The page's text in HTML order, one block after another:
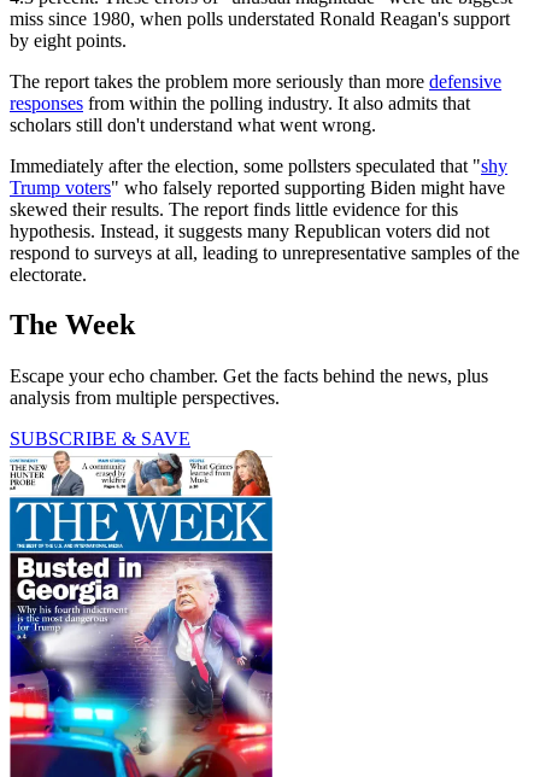
miss since 1980, when polls understated Ronald Reagan's support
by eight points.
The report takes the problem more seriously than more defensive
responses from within the polling industry. It also admits that
scholars still don't understand what went wrong.
Immediately after the election, some pollsters speculated that "shy
Trump voters" who falsely reported supporting Biden might have
skewed their results. The report finds little evidence for this
hypothesis. Instead, it suggests many Republican voters did not
respond to surveys at all, leading to unrepresentative samples of the
electorate.
The Week
Escape your echo chamber. Get the facts behind the news, plus
analysis from multiple perspectives.
SUBSCRIBE & SAVE